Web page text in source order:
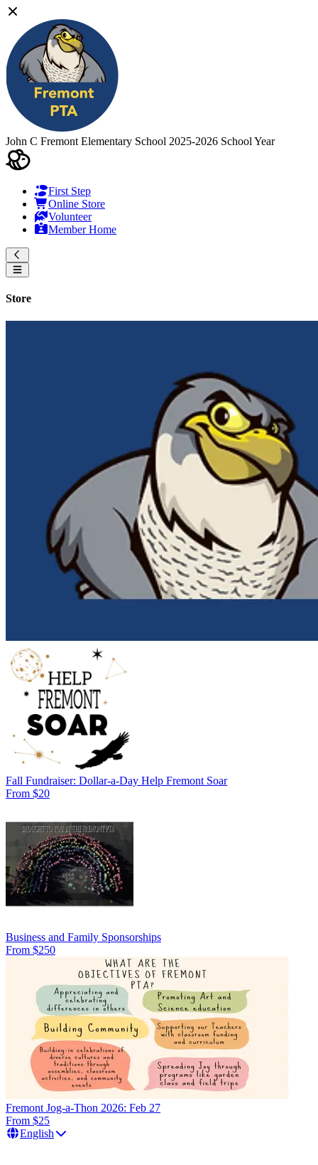
John C Fremont Elementary School 2025-2026 School Year
First Step
Online Store
Volunteer
Member Home
Store
Fall Fundraiser: Dollar-a-Day Help Fremont Soar
From $20
Business and Family Sponsorships
From $250
Fremont Jog-a-Thon 2026: Feb 27
From $25
English